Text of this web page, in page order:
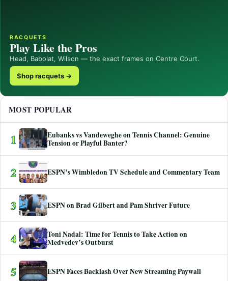
RACQUETS
Play Like the Pros
Head, Babolat, Wilson — the exact frames on Centre Court.
Shop racquets →
MOST POPULAR
1
Eubanks vs Vandeweghe on Tennis Channel: Genuine
Tension or Playful Banter?
2 ESPN’s Wimbledon TV Schedule and Commentary Team
3 ESPN on Brad Gilbert and Pam Shriver Future
4
Toni Nadal: Time for Tennis to Take Action on
Medvedev’s Outburst
5 ESPN Faces Backlash Over New Streaming Paywall